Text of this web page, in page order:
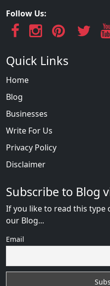
Follow Us:
Quick Links
Home
Blog
Businesses
Write For Us
Privacy Policy
Disclaimer
Subscribe to Blog
If you like to read this type
our Blog...
Email